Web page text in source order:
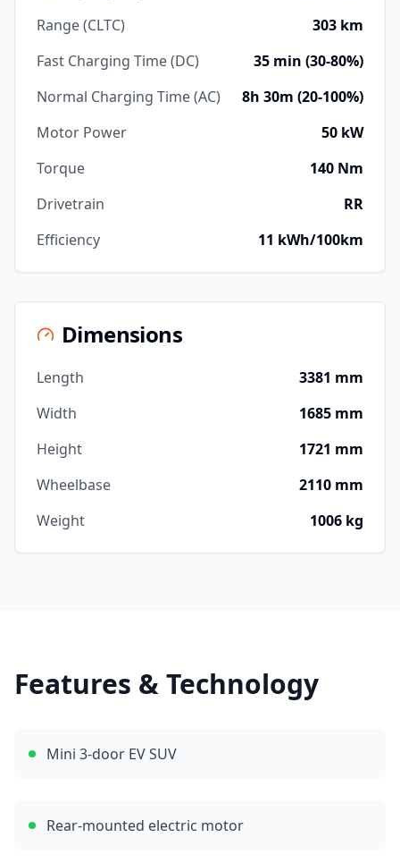
Range (CLTC)
303 km
Fast Charging Time (DC)
35 min (30-80%)
Normal Charging Time (AC)
8h 30m (20-100%)
Motor Power
50 kW
Torque
140 Nm
Drivetrain
RR
Efficiency
11 kWh/100km
Dimensions
Length
3381 mm
Width
1685 mm
Height
1721 mm
Wheelbase
2110 mm
Weight
1006 kg
Features & Technology
Mini 3-door EV SUV
Rear-mounted electric motor